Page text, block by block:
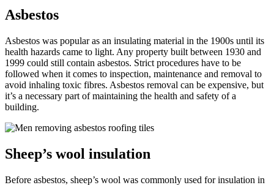
Asbestos
Asbestos was popular as an insulating material in the 1900s until its
health hazards came to light. Any property built between 1930 and
1999 could still contain asbestos. Strict procedures have to be
followed when it comes to inspection, maintenance and removal to
avoid inhaling toxic fibres. Asbestos removal can be expensive, but
it’s a necessary part of maintaining the health and safety of a
building.
Sheep’s wool insulation
Before asbestos, sheep’s wool was commonly used for insulation in